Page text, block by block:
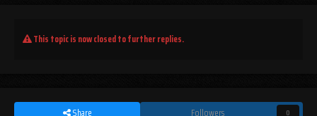
This topic is now closed to further replies.
Share Followers 0